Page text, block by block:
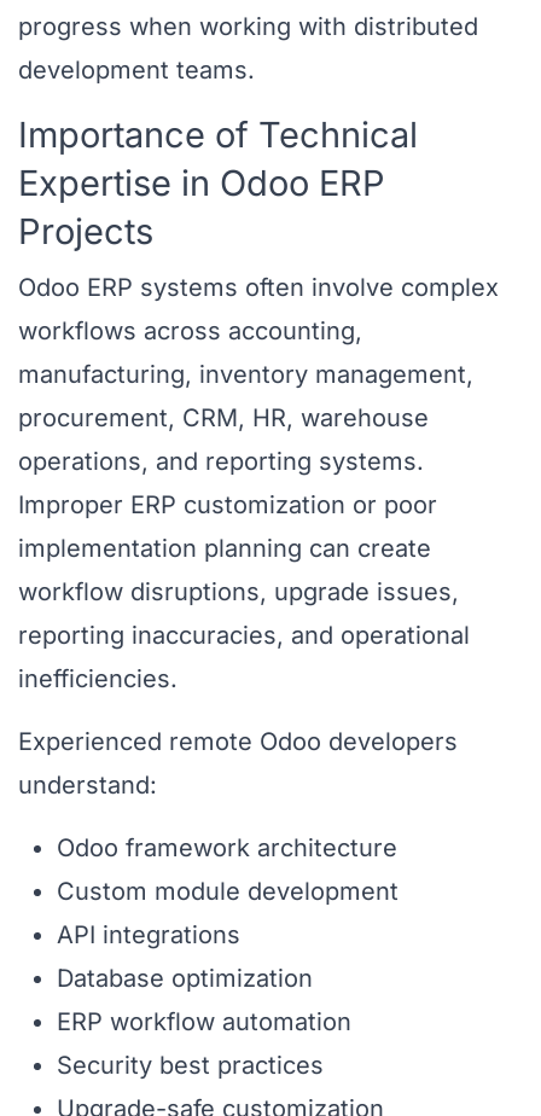
progress when working with distributed
development teams.
Importance of Technical
Expertise in Odoo ERP
Projects
Odoo ERP systems often involve complex
workflows across accounting,
manufacturing, inventory management,
procurement, CRM, HR, warehouse
operations, and reporting systems.
Improper ERP customization or poor
implementation planning can create
workflow disruptions, upgrade issues,
reporting inaccuracies, and operational
inefficiencies.
Experienced remote Odoo developers
understand:
Odoo framework architecture
Custom module development
API integrations
Database optimization
ERP workflow automation
Security best practices
Upgrade-safe customization